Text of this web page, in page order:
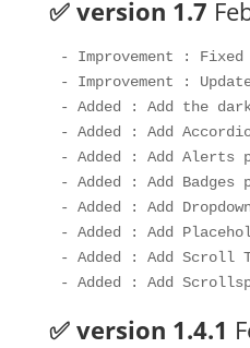
✅ version 1.7
- Improvement : Fixed
- Improvement :
- Added : Add the
- Added : Add
- Added : Add Alerts
- Added : Add Badges
- Added : Add
- Added : Add
- Added : Add Scroll
✅ version 1.4.1